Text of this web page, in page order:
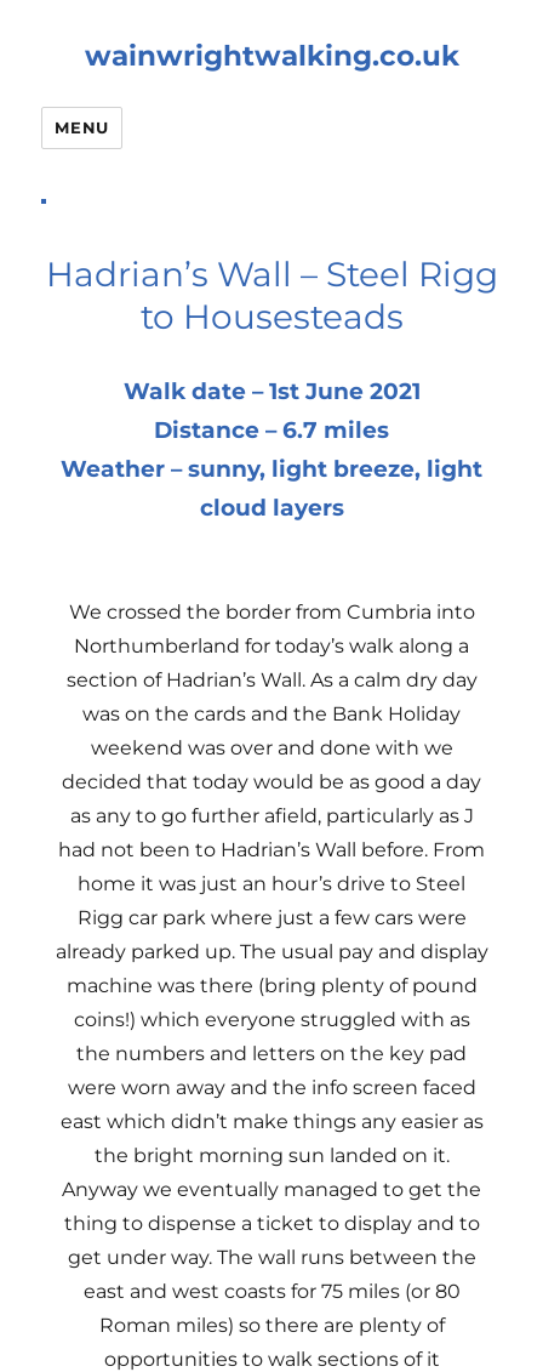
wainwrightwalking.co.uk
MENU
Hadrian’s Wall – Steel Rigg
to Housesteads
Walk date – 1st June 2021
Distance – 6.7 miles
Weather – sunny, light breeze, light
cloud layers
We crossed the border from Cumbria into
Northumberland for today’s walk along a
section of Hadrian’s Wall. As a calm dry day
was on the cards and the Bank Holiday
weekend was over and done with we
decided that today would be as good a day
as any to go further afield, particularly as J
had not been to Hadrian’s Wall before. From
home it was just an hour’s drive to Steel
Rigg car park where just a few cars were
already parked up. The usual pay and display
machine was there (bring plenty of pound
coins!) which everyone struggled with as
the numbers and letters on the key pad
were worn away and the info screen faced
east which didn’t make things any easier as
the bright morning sun landed on it.
Anyway we eventually managed to get the
thing to dispense a ticket to display and to
get under way. The wall runs between the
east and west coasts for 75 miles (or 80
Roman miles) so there are plenty of
opportunities to walk sections of it